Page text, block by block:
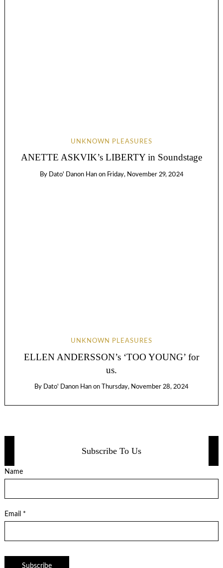
UNKNOWN PLEASURES
ANETTE ASKVIK’s LIBERTY in Soundstage
By Dato' Danon Han on Friday, November 29, 2024
UNKNOWN PLEASURES
ELLEN ANDERSSON’s ‘TOO YOUNG’ for
us.
By Dato' Danon Han on Thursday, November 28, 2024
Subscribe To Us
Name
Email *